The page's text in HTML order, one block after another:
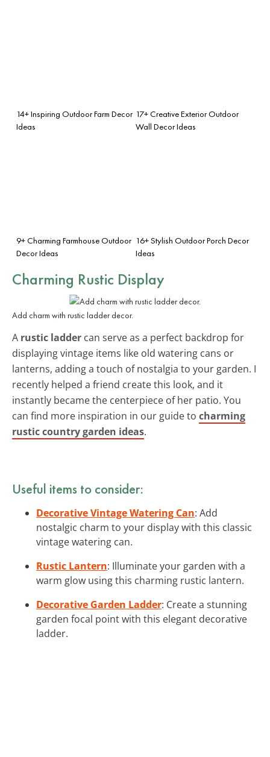
14+ Inspiring Outdoor Farm Decor
Ideas
17+ Creative Exterior Outdoor
Wall Decor Ideas
9+ Charming Farmhouse Outdoor
Decor Ideas
16+ Stylish Outdoor Porch Decor
Ideas
Charming Rustic Display
Add charm with rustic ladder decor.
A rustic ladder can serve as a perfect backdrop for
displaying vintage items like old watering cans or
lanterns, adding a touch of nostalgia to your garden. I
recently helped a friend create this look, and it
instantly became the centerpiece of her patio. You
can find more inspiration in our guide to charming
rustic country garden ideas.
Useful items to consider:
Decorative Vintage Watering Can: Add
nostalgic charm to your display with this classic
vintage watering can.
Rustic Lantern: Illuminate your garden with a
warm glow using this charming rustic lantern.
Decorative Garden Ladder: Create a stunning
garden focal point with this elegant decorative
ladder.